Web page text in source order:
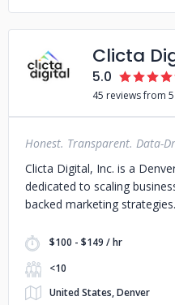
Clicta
5.0
45 reviews from
Honest. Transparent. Data-
Clicta Digital, Inc. is a
dedicated to scaling
backed marketing
$100 - $149 / hr
<10
United States, Denver